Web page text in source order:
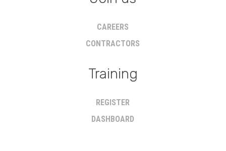
CAREERS
CONTRACTORS
Training
REGISTER
DASHBOARD